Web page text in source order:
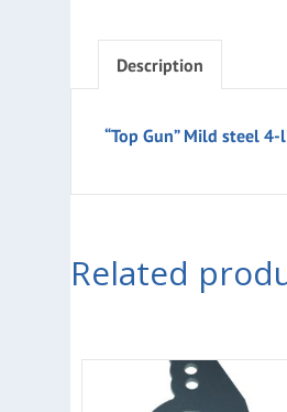
Description
“Top Gun” Mild steel
Related